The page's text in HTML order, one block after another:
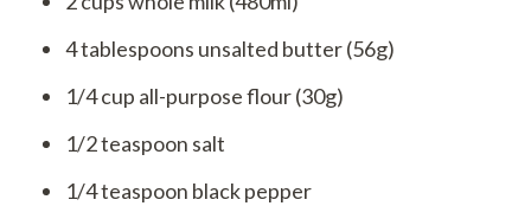
4 tablespoons unsalted butter (56g)
1/4 cup all-purpose flour (30g)
1/2 teaspoon salt
1/4 teaspoon black pepper